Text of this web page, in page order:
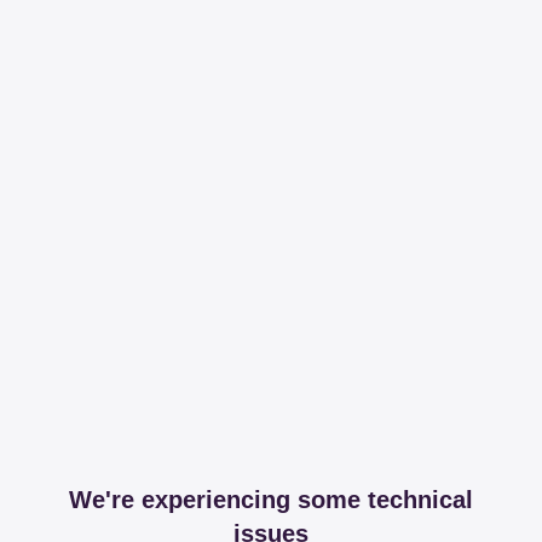
We're experiencing some technical
issues